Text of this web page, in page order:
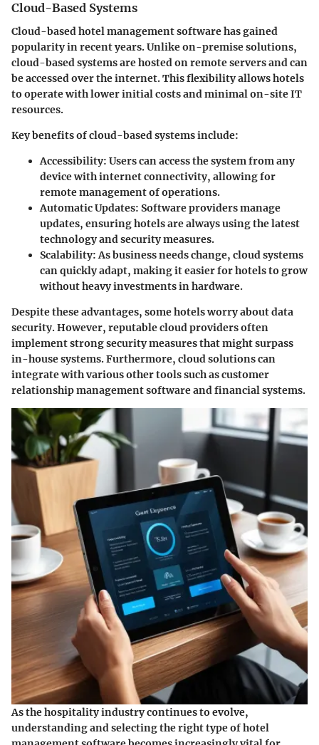
Cloud-Based Systems
Cloud-based hotel management software has gained
popularity in recent years. Unlike on-premise solutions,
cloud-based systems are hosted on remote servers and can
be accessed over the internet. This flexibility allows hotels
to operate with lower initial costs and minimal on-site IT
resources.
Key benefits of cloud-based systems include:
Accessibility: Users can access the system from any
device with internet connectivity, allowing for
remote management of operations.
Automatic Updates: Software providers manage
updates, ensuring hotels are always using the latest
technology and security measures.
Scalability: As business needs change, cloud systems
can quickly adapt, making it easier for hotels to grow
without heavy investments in hardware.
Despite these advantages, some hotels worry about data
security. However, reputable cloud providers often
implement strong security measures that might surpass
in-house systems. Furthermore, cloud solutions can
integrate with various other tools such as customer
relationship management software and financial systems.
As the hospitality industry continues to evolve,
understanding and selecting the right type of hotel